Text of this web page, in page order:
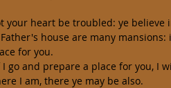
your heart be troubled: ye believe
Father's house are many
for you.
I go and prepare a place for you, I
I am, there ye may be also.